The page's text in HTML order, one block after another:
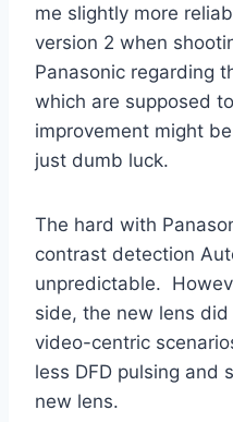
me slightly more
version 2 when
Panasonic regarding
which are supposed
improvement might
just dumb luck.
The hard with
contrast detection
unpredictable.
side, the new lens
video-centric
less DFD pulsing and
new lens.